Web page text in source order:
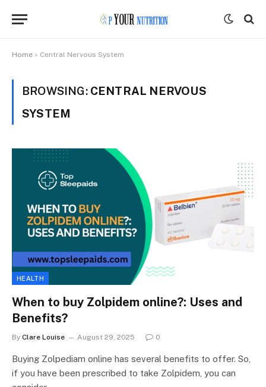
Home » Central Nervous System
BROWSING: CENTRAL NERVOUS
SYSTEM
HEALTH
When to buy Zolpidem online?: Uses and
Benefits?
By Clare Louise August 29, 2025 0
Buying Zolpediam online has several benefits to offer. So,
if you have been prescribed to take Zolpidem, you can